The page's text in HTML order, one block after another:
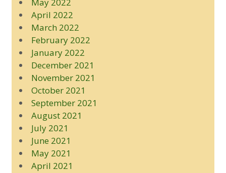
April 2022
March 2022
February 2022
January 2022
December 2021
November 2021
October 2021
September 2021
August 2021
July 2021
June 2021
May 2021
April 2021